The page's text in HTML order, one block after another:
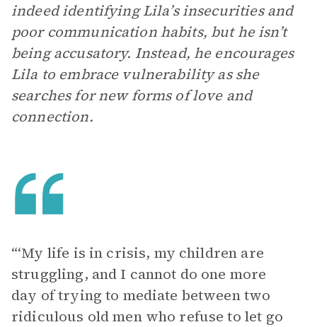
indeed identifying Lila’s insecurities and
poor communication habits, but he isn’t
being accusatory. Instead, he encourages
Lila to embrace vulnerability as she
searches for new forms of love and
connection.
“‘My life is in crisis, my children are
struggling, and I cannot do one more
day of trying to mediate between two
ridiculous old men who refuse to let go